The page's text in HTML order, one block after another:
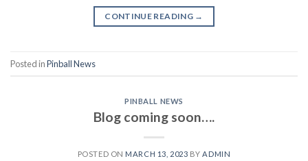
CONTINUE READING →
Posted inPinball News
PINBALL NEWS
Blog coming soon….
POSTED ON MARCH 13, 2023 BYADMIN